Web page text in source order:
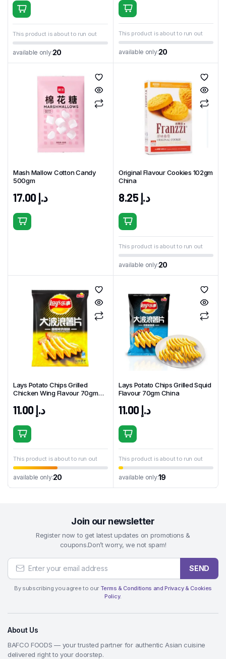
This product is about to run out
available only:20
This product is about to run out
available only:20
Mash Mallow Cotton Candy
500gm
د.إ17.00
Original Flavour Cookies 102gm
China
د.إ8.25
This product is about to run out
available only:20
Lays Potato Chips Grilled
Chicken Wing Flavour 70gm
د.إ11.00
This product is about to run out
available only:20
Lays Potato Chips Grilled Squid
Flavour 70gm China
د.إ11.00
This product is about to run out
available only:19
Join our newsletter
Register now to get latest updates on promotions &
coupons.Don’t worry, we not spam!
SEND
By subscribing you agree to our Terms & Conditions and Privacy & Cookies
Policy.
About Us
BAFCO FOODS — your trusted partner for authentic Asian cuisine
delivered right to your doorstep.